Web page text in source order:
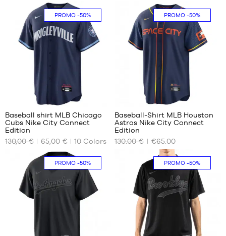
PROMO-50%
OUR
AVAILABLE
SIZES
99
Baseball shirt MLB Chicago
Cubs Nike City Connect
Edition
130,00 €
65,00 € 10 Colors
PROMO-50%
OUR
AVAILABLE
SIZES
Baseball-Shirt MLB Houston
Astros Nike City Connect
Edition
130.00 €
€65.00
PROMO-50% PROMO-50%